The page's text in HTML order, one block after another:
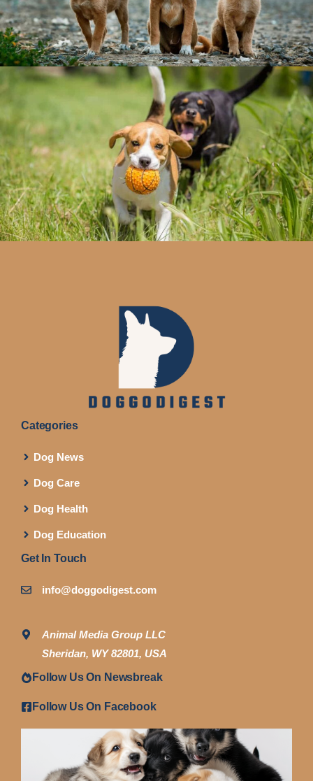
Categories
Dog News
Dog Care
Dog Health
Dog Education
Get In Touch
info@doggodigest.com
Animal Media Group LLC
Sheridan, WY 82801, USA
Follow Us On Newsbreak
Follow Us On Facebook